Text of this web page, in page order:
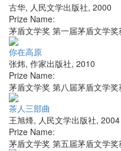
古华, 人民文学出版社, 2000
Prize Name:
茅盾文学奖 第一届茅盾文学
你在高原
张炜, 作家出版社, 2010
Prize Name:
茅盾文学奖 第八届茅盾文学
茶人三部曲
王旭烽, 人民文学出版社, 2004
Prize Name:
茅盾文学奖 第五届茅盾文学